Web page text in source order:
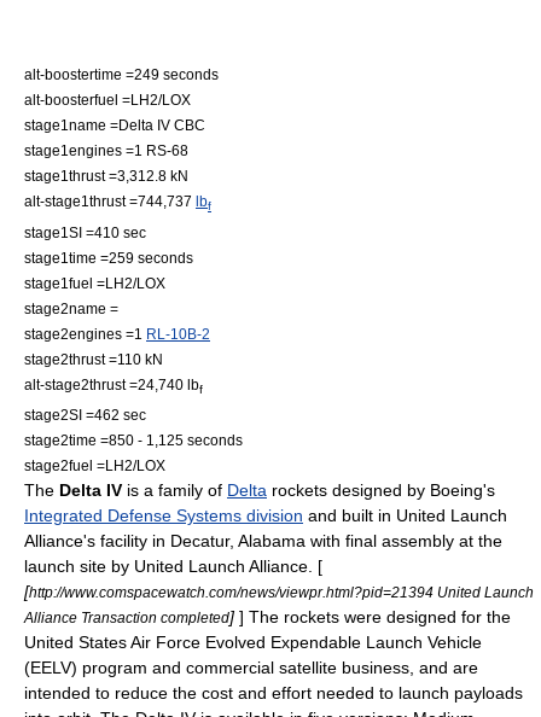
alt-boostertime =249 seconds
alt-boosterfuel = LH2/LOX
stage1name =Delta IV CBC
stage1engines =1
RS-68
stage1thrust =3,312.8 kN
alt-stage1thrust =744,737
lbf
stage1SI =410 sec
stage1time =259 seconds
stage1fuel =LH2/LOX
stage2name =
stage2engines =1 RL-10B-2
stage2thrust =110 kN
alt-stage2thrust =24,740 lbf
stage2SI =462 sec
stage2time =850 - 1,125 seconds
stage2fuel = LH2/LOX
The Delta IV is a family of Delta rockets designed by Boeing's
Integrated Defense Systems division and built in United Launch
Alliance's facility in Decatur, Alabama with final assembly at the
launch site by United Launch Alliance . [
[http://www.comspacewatch.com/news/viewpr.html?pid=21394 United Launch
Alliance Transaction completed] ] The rockets were designed for the
United States Air Force Evolved Expendable Launch Vehicle
(EELV) program and commercial satellite business, and are
intended to reduce the cost and effort needed to launch payloads